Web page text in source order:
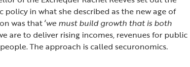
policy in what she described as the new age of
was that ‘we must build growth that is both
are to deliver rising incomes, revenues for public
The approach is called securonomics.